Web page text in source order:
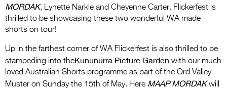
MORDAK, Lynette Narkle and Cheyenne Carter. Flickerfest is
thrilled to be showcasing these two wonderful WA made
shorts on tour!
Up in the farthest corner of WA Flickerfest is also thrilled to be
stampeding into theKununurra Picture Garden with our much
loved Australian Shorts programme as part of the Ord Valley
Muster on Sunday the 15th of May. Here MAAP MORDAKwill